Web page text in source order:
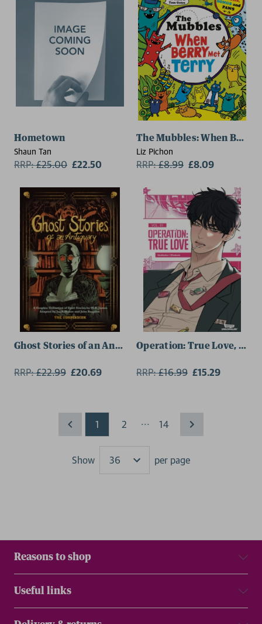
Hometown
Shaun Tan
RRP:£25.00 £22.50
The Mubbles: When Berry
Liz Pichon
RRP:£8.99 £8.09
Ghost Stories of an Antiquary
RRP:£22.99 £20.69
Operation: True Love, vol. 1
RRP:£16.99 £15.29
1 2 ... 14
Show
Results
per page
Reasons to shop
Useful links